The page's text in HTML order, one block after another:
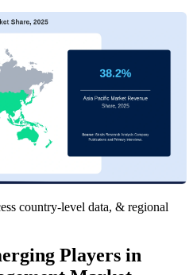
country-level data, & regional
Players in